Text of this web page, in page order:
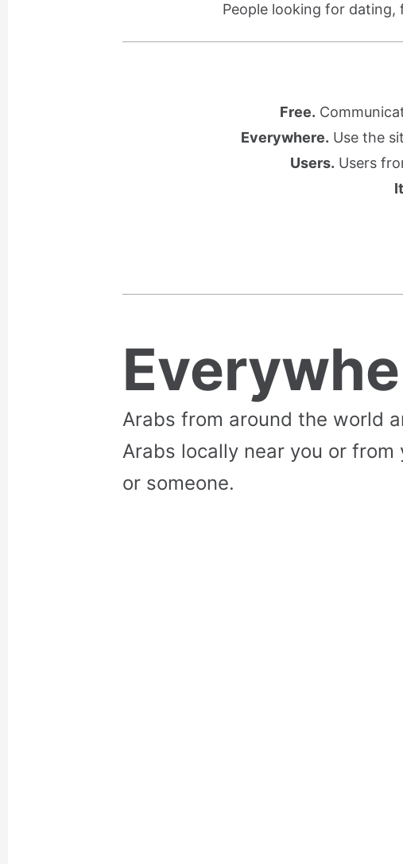
People looking for dating,
Free.
Everywhere. Use the
Users. Users
Arabs from around the world
Arabs locally near you or
or someone.